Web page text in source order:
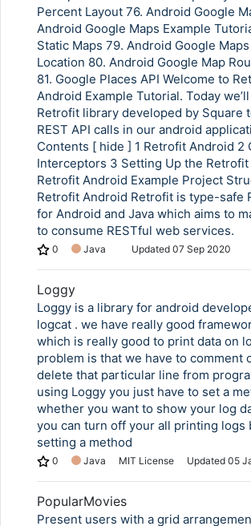
Percent Layout 76. Android Google
Android Google Maps Example
Static Maps 79. Android Google
Location 80. Android Google Map
81. Google Places API Welcome to
Android Example Tutorial. Today
Retrofit library developed by Square
REST API calls in our android
Contents [ hide ] 1 Retrofit Android 2
Interceptors 3 Setting Up the
Retrofit Android Example Project
Retrofit Android Retrofit is type-safe
for Android and Java which aims to
to consume RESTful web services.
0 Java Updated 07 Sep 2020
Loggy
Loggy is a library for android
logcat . we have really good
which is really good to print data on
problem is that we have to comment
delete that particular line from
using Loggy you just have to set a
whether you want to show your log
you can turn off your all printing logs
setting a method
0 Java MIT License Updated 05
PopularMovies
Present users with a grid